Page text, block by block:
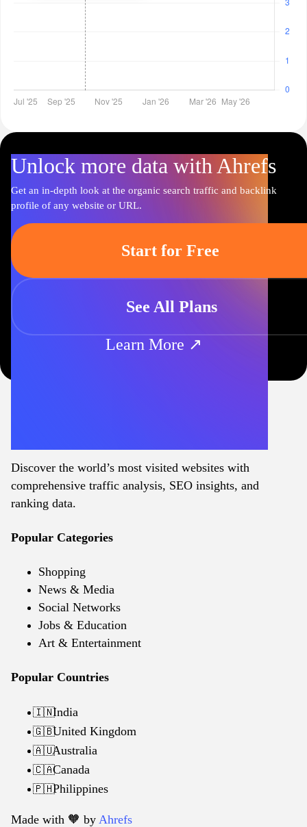
Unlock more data with Ahrefs
Get an in-depth look at the organic search traffic and backlink
profile of any website or URL.
Start for Free
See All Plans
Learn More ↗
Discover the world’s most visited websites with
comprehensive traffic analysis, SEO insights, and
ranking data.
Popular Categories
Shopping
News & Media
Social Networks
Jobs & Education
Art & Entertainment
Popular Countries
🇮🇳India
🇬🇧United Kingdom
🇦🇺Australia
🇨🇦Canada
🇵🇭Philippines
Made with 🧡️ by Ahrefs